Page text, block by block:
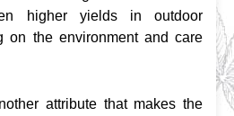
higher yields in outdoor
on the environment and care
attribute that makes the